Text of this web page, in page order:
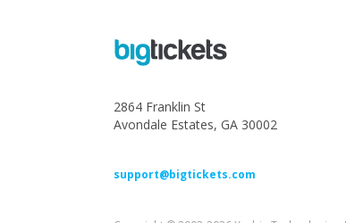
2864 Franklin St
Avondale Estates, GA 30002
support@bigtickets.com